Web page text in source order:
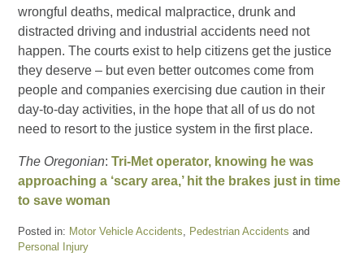
wrongful deaths, medical malpractice, drunk and
distracted driving and industrial accidents need not
happen. The courts exist to help citizens get the justice
they deserve – but even better outcomes come from
people and companies exercising due caution in their
day-to-day activities, in the hope that all of us do not
need to resort to the justice system in the first place.
The Oregonian:Tri-Met operator, knowing he was
approaching a ‘scary area,’ hit the brakes just in time
to save woman
Posted in: Motor Vehicle Accidents Pedestrian Accidents and
Personal Injury